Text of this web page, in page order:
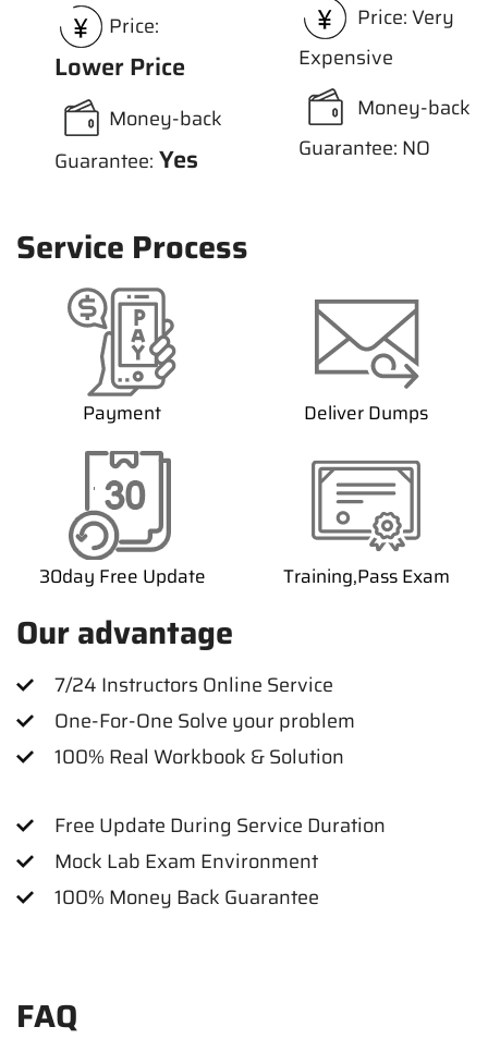
Price:
Lower Price
Money-back
Guarantee: Yes
Price: Very
Expensive
Money-back
Guarantee: NO
Service Process
Payment Deliver Dumps
30day Free Update Training,Pass Exam
Our advantage
7/24 Instructors Online Service
One-For-One Solve your problem
100% Real Workbook & Solution
Free Update During Service Duration
Mock Lab Exam Environment
100% Money Back Guarantee
FAQ